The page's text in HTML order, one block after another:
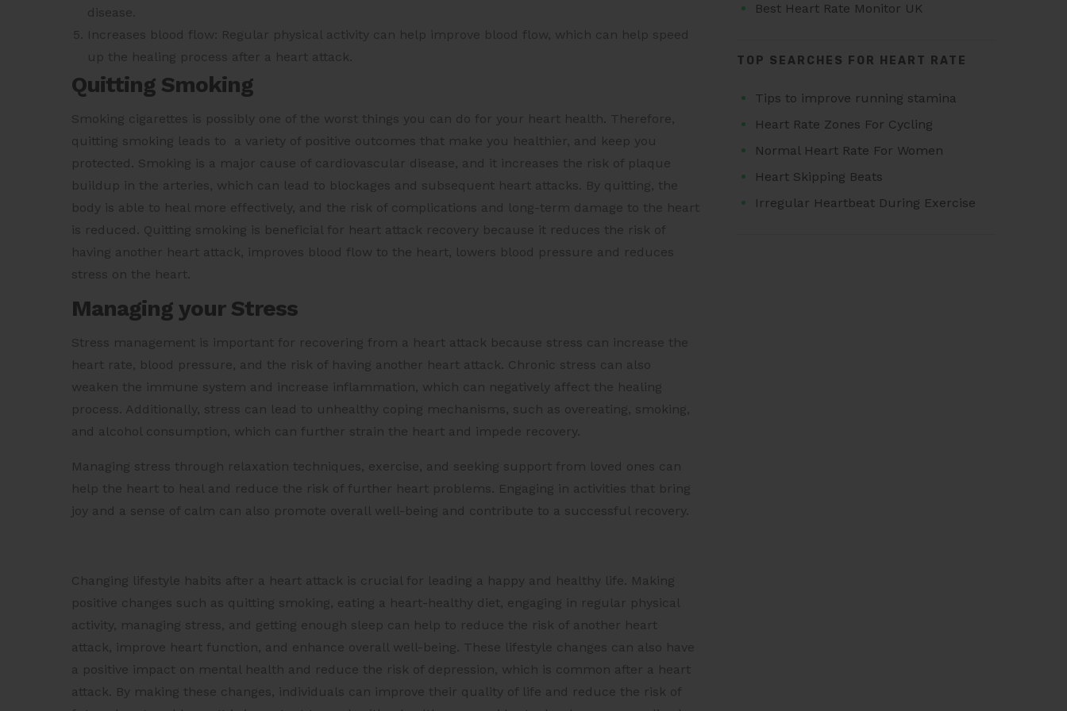
disease.
Increases blood flow: Regular physical activity can help improve blood flow, which can help speed
up the healing process after a heart attack.
Quitting Smoking
Smoking cigarettes is possibly one of the worst things you can do for your heart health. Therefore,
quitting smoking leads to a variety of positive outcomes that make you healthier, and keep you
protected. Smoking is a major cause of cardiovascular disease, and it increases the risk of plaque
buildup in the arteries, which can lead to blockages and subsequent heart attacks. By quitting, the
body is able to heal more effectively, and the risk of complications and long-term damage to the heart
is reduced. Quitting smoking is beneficial for heart attack recovery because it reduces the risk of
having another heart attack, improves blood flow to the heart, lowers blood pressure and reduces
stress on the heart.
Managing your Stress
Stress management is important for recovering from a heart attack because stress can increase the
heart rate, blood pressure, and the risk of having another heart attack. Chronic stress can also
weaken the immune system and increase inflammation, which can negatively affect the healing
process. Additionally, stress can lead to unhealthy coping mechanisms, such as overeating, smoking,
and alcohol consumption, which can further strain the heart and impede recovery.
Managing stress through relaxation techniques, exercise, and seeking support from loved ones can
help the heart to heal and reduce the risk of further heart problems. Engaging in activities that bring
joy and a sense of calm can also promote overall well-being and contribute to a successful recovery.
Changing lifestyle habits after a heart attack is crucial for leading a happy and healthy life. Making
positive changes such as quitting smoking, eating a heart-healthy diet, engaging in regular physical
activity, managing stress, and getting enough sleep can help to reduce the risk of another heart
attack, improve heart function, and enhance overall well-being. These lifestyle changes can also have
a positive impact on mental health and reduce the risk of depression, which is common after a heart
attack. By making these changes, individuals can improve their quality of life and reduce the risk of
Best Heart Rate Monitor UK
TOP SEARCHES FOR HEART RATE
Tips to improve running stamina
Heart Rate Zones For Cycling
Normal Heart Rate For Women
Heart Skipping Beats
Irregular Heartbeat During Exercise